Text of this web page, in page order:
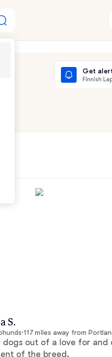
Get
Finnish
S.
·117 miles away from
dogs out of a love for
of the breed.